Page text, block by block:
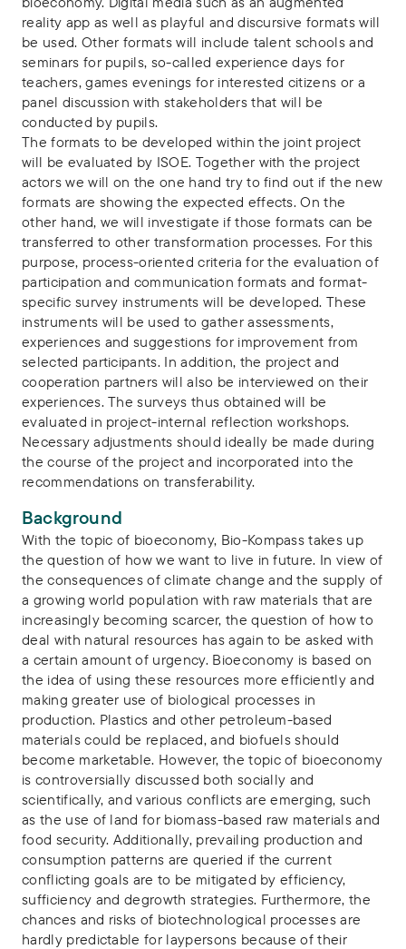
reality app as well as playful and discursive formats will
be used. Other formats will include talent schools and
seminars for pupils, so-called experience days for
teachers, games evenings for interested citizens or a
panel discussion with stakeholders that will be
conducted by pupils.
The formats to be developed within the joint project
will be evaluated by ISOE. Together with the project
actors we will on the one hand try to find out if the new
formats are showing the expected effects. On the
other hand, we will investigate if those formats can be
transferred to other transformation processes. For this
purpose, process-oriented criteria for the evaluation of
participation and communication formats and format-
specific survey instruments will be developed. These
instruments will be used to gather assessments,
experiences and suggestions for improvement from
selected participants. In addition, the project and
cooperation partners will also be interviewed on their
experiences. The surveys thus obtained will be
evaluated in project-internal reflection workshops.
Necessary adjustments should ideally be made during
the course of the project and incorporated into the
recommendations on transferability.
Background
With the topic of bioeconomy, Bio-Kompass takes up
the question of how we want to live in future. In view of
the consequences of climate change and the supply of
a growing world population with raw materials that are
increasingly becoming scarcer, the question of how to
deal with natural resources has again to be asked with
a certain amount of urgency. Bioeconomy is based on
the idea of using these resources more efficiently and
making greater use of biological processes in
production. Plastics and other petroleum-based
materials could be replaced, and biofuels should
become marketable. However, the topic of bioeconomy
is controversially discussed both socially and
scientifically, and various conflicts are emerging, such
as the use of land for biomass-based raw materials and
food security. Additionally, prevailing production and
consumption patterns are queried if the current
conflicting goals are to be mitigated by efficiency,
sufficiency and degrowth strategies. Furthermore, the
chances and risks of biotechnological processes are
hardly predictable for laypersons because of their